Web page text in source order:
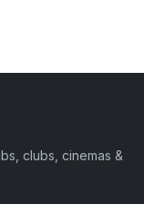
clubs, cinemas &